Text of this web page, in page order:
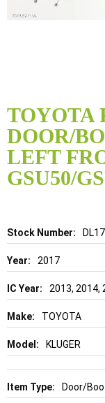
TOYOTA
DOOR/
LEFT
GSU50/
Details
2017
2013, 2014,
TOYOTA
KLUGER
Door/
to
the
beginning
of
the
images
gallery